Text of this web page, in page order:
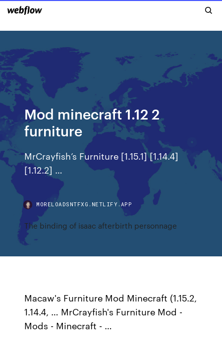
Mod minecraft 1.12 2
furniture
MrCrayfish’s Furniture [1.15.1] [1.14.4]
[1.12.2] …
MORELOADSNTFXG.NETLIFY.APP
The binding of isaac afterbirth personnage
Macaw's Furniture Mod Minecraft (1.15.2,
1.14.4, … MrCrayfish's Furniture Mod -
Mods - Minecraft - …